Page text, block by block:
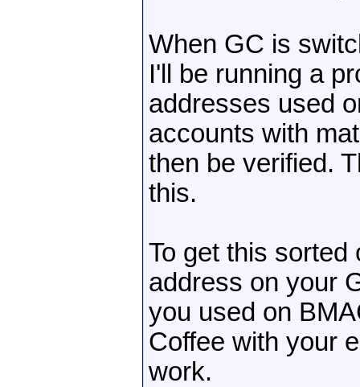
When GC is
I'll be running a
addresses used
accounts with
then be verified.
this.
To get this sorted
address on your
you used on
Coffee with your
work.